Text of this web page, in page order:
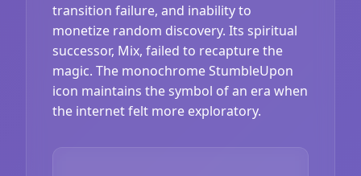
transition failure, and inability to
monetize random discovery. Its spiritual
successor, Mix, failed to recapture the
magic. The monochrome StumbleUpon
icon maintains the symbol of an era when
the internet felt more exploratory.